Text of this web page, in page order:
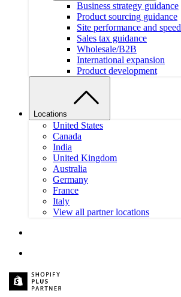
Business strategy guidance
Product sourcing guidance
Site performance and speed
Sales tax guidance
Wholesale/B2B
International expansion
Product development
Locations
United States
Canada
India
United Kingdom
Australia
Germany
France
Italy
View all partner locations